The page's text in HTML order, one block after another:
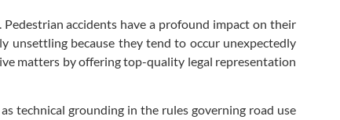
accidents have a profound impact on their
unsettling because they tend to occur unexpectedly
matters by offering top-quality legal representation
technical grounding in the rules governing road use